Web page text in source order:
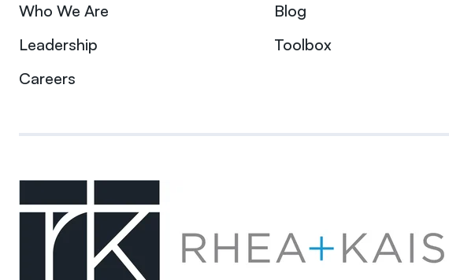
Who We Are
Leadership
Careers
Blog
Toolbox